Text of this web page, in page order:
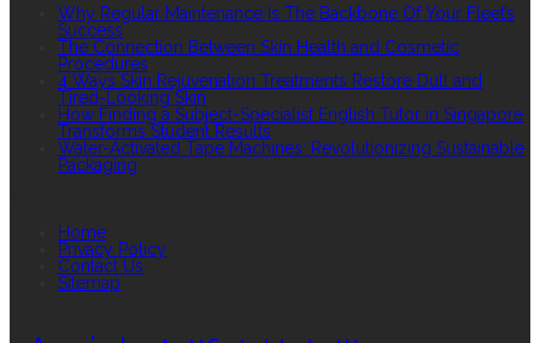
Why Regular Maintenance Is The Backbone Of Your Fleet’s
Success
The Connection Between Skin Health and Cosmetic
Procedures
4 Ways Skin Rejuvenation Treatments Restore Dull and
Tired-Looking Skin
How Finding a Subject-Specialist English Tutor in Singapore
Transforms Student Results
Water-Activated Tape Machines: Revolutionizing Sustainable
Packaging
Home
Privacy Policy
Contact Us
Sitemap